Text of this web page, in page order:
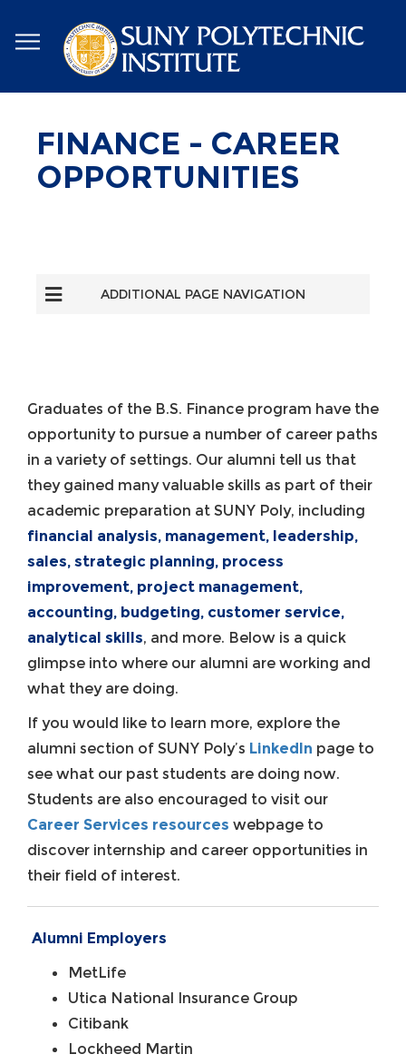
to
main
content
FINANCE - CAREER
OPPORTUNITIES
ADDITIONAL PAGE NAVIGATION
Graduates of the B.S. Finance program have the
opportunity to pursue a number of career paths
in a variety of settings. Our alumni tell us that
they gained many valuable skills as part of their
academic preparation at SUNY Poly, including
financial analysis, management, leadership,
sales, strategic planning, process
improvement, project management,
accounting, budgeting, customer service,
analytical skills, and more. Below is a quick
glimpse into where our alumni are working and
what they are doing.
If you would like to learn more, explore the
alumni section of SUNY Poly’s LinkedIn page to
see what our past students are doing now.
Students are also encouraged to visit our
Career Services resources webpage to
discover internship and career opportunities in
their field of interest.
Alumni Employers
MetLife
Utica National Insurance Group
Citibank
Lockheed Martin